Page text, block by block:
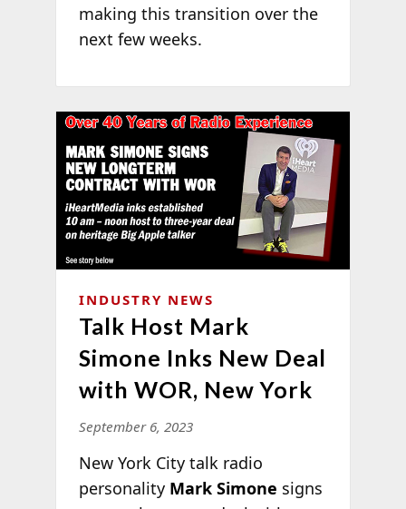
making this transition over the
next few weeks.
INDUSTRY NEWS
Talk Host Mark
Simone Inks New Deal
with WOR, New York
September 6, 2023
New York City talk radio
personality Mark Simone signs